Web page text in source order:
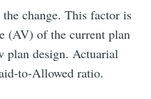
change. This factor is
(AV) of the current plan
plan design. Actuarial
to-Allowed ratio.